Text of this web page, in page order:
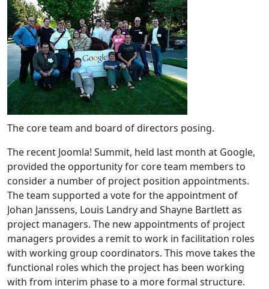
The core team and board of directors posing.
The recent Joomla! Summit, held last month at Google,
provided the opportunity for core team members to
consider a number of project position appointments.
The team supported a vote for the appointment of
Johan Janssens, Louis Landry and Shayne Bartlett as
project managers. The new appointments of project
managers provides a remit to work in facilitation roles
with working group coordinators. This move takes the
functional roles which the project has been working
with from interim phase to a more formal structure.